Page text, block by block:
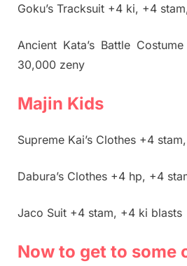
Goku’s Tracksuit +4 ki, +4
Ancient Kata’s Battle
30,000 zeny
Majin Kids
Supreme Kai’s Clothes +4
Dabura’s Clothes +4 hp, +4
Jaco Suit +4 stam, +4 ki blasts
Now to get to some